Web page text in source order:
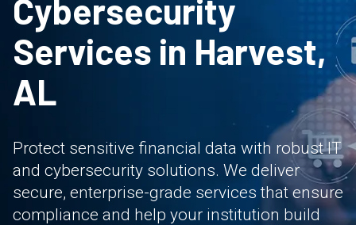
Cybersecurity
Services in Harvest,
AL
Protect sensitive financial data with robust IT
and cybersecurity solutions. We deliver
secure, enterprise-grade services that ensure
compliance and help your institution build